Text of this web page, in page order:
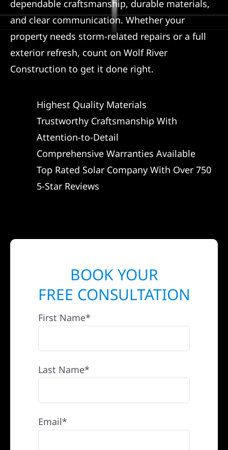
dependable craftsmanship, durable materials,
and clear communication. Whether your
property needs storm-related repairs or a full
exterior refresh, count on Wolf River
Construction to get it done right.
Highest Quality Materials
Trustworthy Craftsmanship With
Attention-to-Detail
Comprehensive Warranties Available
Top Rated Solar Company With Over 750
5-Star Reviews
BOOK YOUR
FREE CONSULTATION
First Name*
Last Name*
Email*